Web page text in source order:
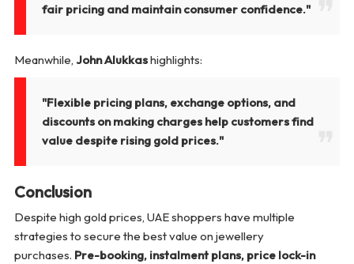
fair pricing and maintain consumer confidence."
Meanwhile, John Alukkashighlights:
"Flexible pricing plans, exchange options, and
discounts on making charges help customers find
value despite rising gold prices."
Conclusion
Despite high gold prices, UAE shoppers have multiple
strategies to secure the best value on jewellery
purchases. Pre-booking, instalment plans, price lock-in